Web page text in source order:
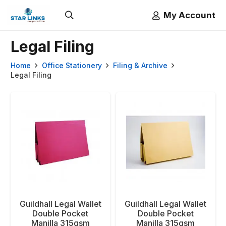
My Account
Legal Filing
Home Office Stationery
Filing & Archive
Legal Filing
Guildhall Legal Wallet
Double Pocket
Manilla 315gsm
Guildhall Legal Wallet
Double Pocket
Manilla 315gsm